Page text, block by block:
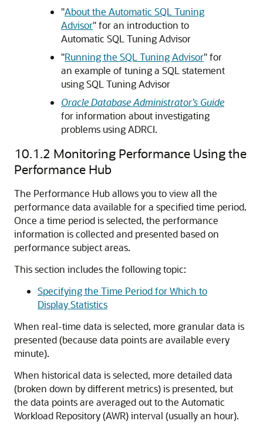
"About the Automatic SQL Tuning
Advisor"for an introduction to
Automatic SQL Tuning Advisor
"Running the SQL Tuning Advisor"for
an example of tuning a SQL statement
using SQL Tuning Advisor
Oracle Database Administrator’s Guide
for information about investigating
problems using ADRCI.
10.1.2 Monitoring Performance Using the
Performance Hub
The Performance Hub allows you to view all the
performance data available for a specified time period.
Once a time period is selected, the performance
information is collected and presented based on
performance subject areas.
This section includes the following topic:
Specifying the Time Period for Which to
Display Statistics
When real-time data is selected, more granular data is
presented (because data points are available every
minute).
When historical data is selected, more detailed data
(broken down by different metrics) is presented, but
the data points are averaged out to the Automatic
Workload Repository (AWR) interval (usually an hour).